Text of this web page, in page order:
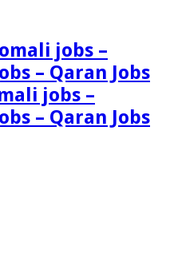
jobs –
– Qaran Jobs